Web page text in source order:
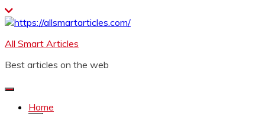
Skip
to
All Smart Articles
Best articles on the web
Home